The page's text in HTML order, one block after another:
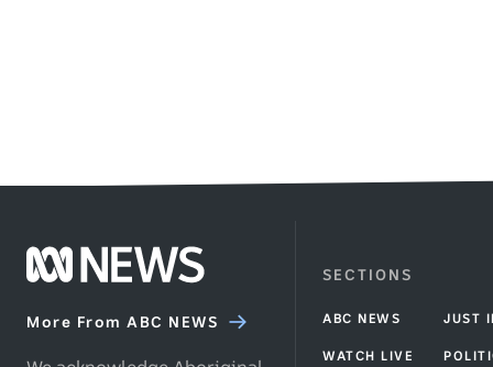
Footer
News
More From ABC NEWS
SECTIONS
ABC NEWS JUST
WATCH LIVE